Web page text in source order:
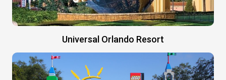
Universal Orlando Resort